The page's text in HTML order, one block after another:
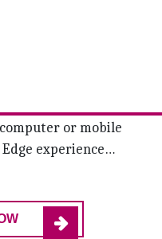
or mobile
experience…